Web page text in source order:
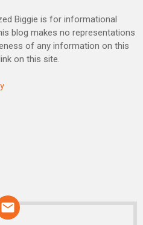
Biggie is for informational
blog makes no representations
of any information on this
on this site.